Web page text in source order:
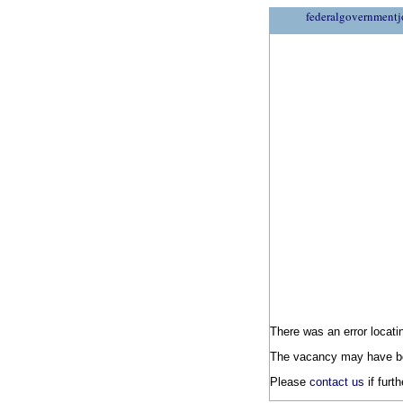
There was an error
The vacancy may have
Please contact us if